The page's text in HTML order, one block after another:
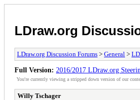
LDraw.org
LDraw.org Discussion Forums > General >
Full Version: 2016/2017 LDraw.org
You're currently viewing a stripped down version of our
Willy Tschager